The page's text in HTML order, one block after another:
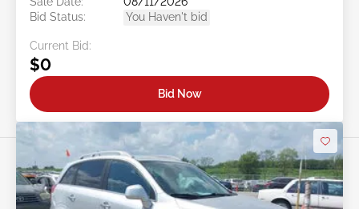
Bid Status:
You Haven't bid
Current Bid:
$0
Bid Now